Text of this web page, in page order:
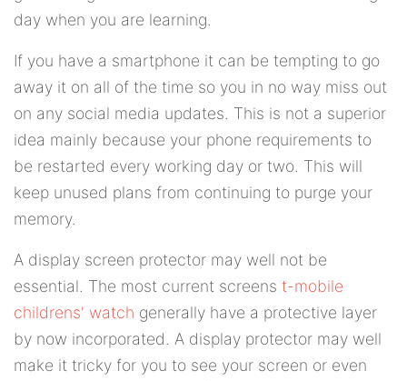
day when you are learning.
If you have a smartphone it can be tempting to go
away it on all of the time so you in no way miss out
on any social media updates. This is not a superior
idea mainly because your phone requirements to
be restarted every working day or two. This will
keep unused plans from continuing to purge your
memory.
A display screen protector may well not be
essential. The most current screens t-mobile
childrens' watch generally have a protective layer
by now incorporated. A display protector may well
make it tricky for you to see your screen or even